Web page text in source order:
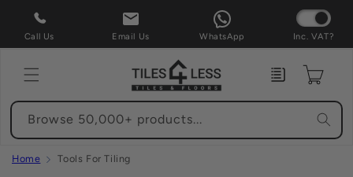
Skip to
content
Call Us Email Us WhatsApp Inc. VAT?
Enquiry Cart
Browse 50,000+ products...
Home Tools For Tiling